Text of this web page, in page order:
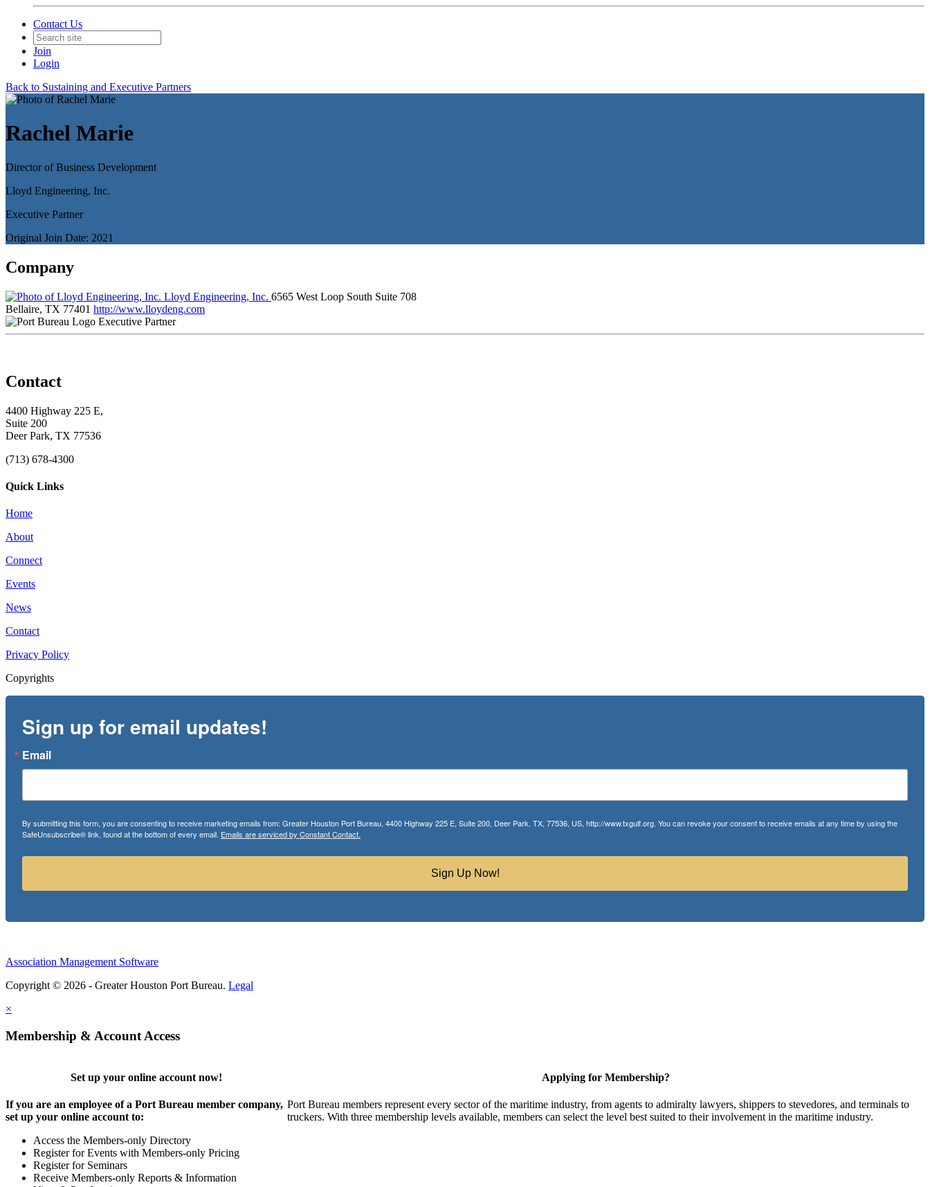
Contact Us
Join
Login
Back to Sustaining and Executive Partners
Rachel Marie
Director of Business Development
Lloyd Engineering, Inc.
Executive Partner
Original Join Date: 2021
Company
Lloyd Engineering, Inc. 6565 West Loop South Suite 708
Bellaire, TX 77401 http://www.lloydeng.com
Executive Partner
Contact
4400 Highway 225 E,
Suite 200
Deer Park, TX 77536
(713) 678-4300
Quick Links
Home
About
Connect
Events
News
Contact
Privacy Policy
Copyrights
Sign up for email updates!
Email
By submitting this form, you are consenting to receive marketing emails from: Greater Houston Port Bureau, 4400 Highway 225 E, Suite 200, Deer Park, TX, 77536, US, http://www.txgulf.org. You can revoke your consent to receive emails at any time by using the
SafeUnsubscribe® link, found at the bottom of every email. Emails are serviced by Constant Contact.
Sign Up Now!
Association Management Software
Copyright © 2026 - Greater Houston Port Bureau. Legal
×
Membership & Account Access
Set up your online account now!
If you are an employee of a Port Bureau member company,
set up your online account to:
Access the Members-only Directory
Register for Events with Members-only Pricing
Register for Seminars
Receive Members-only Reports & Information
Applying for Membership?
Port Bureau members represent every sector of the maritime industry, from agents to admiralty lawyers, shippers to stevedores, and terminals to
truckers. With three membership levels available, members can select the level best suited to their involvement in the maritime industry.